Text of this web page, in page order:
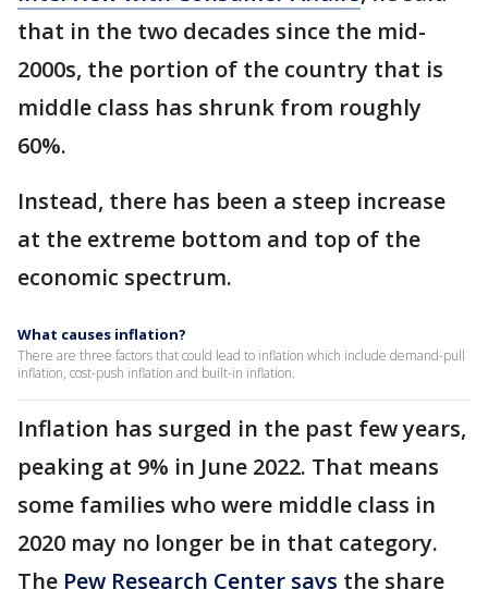
that in the two decades since the mid-
2000s, the portion of the country that is
middle class has shrunk from roughly
60%.
Instead, there has been a steep increase
at the extreme bottom and top of the
economic spectrum.
What causes inflation?
There are three factors that could lead to inflation which include demand-pull
inflation, cost-push inflation and built-in inflation.
Inflation has surged in the past few years,
peaking at 9% in June 2022. That means
some families who were middle class in
2020 may no longer be in that category.
The Pew Research Center says the share